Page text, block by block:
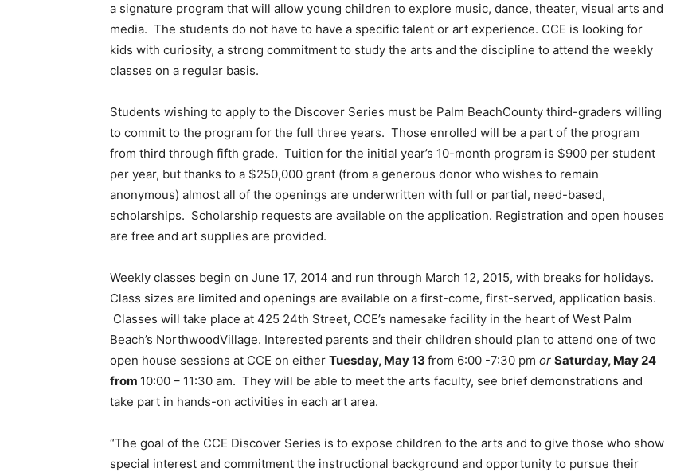
a signature program that will allow young children to explore music, dance, theater, visual arts and
media. The students do not have to have a specific talent or art experience. CCE is looking for
kids with curiosity, a strong commitment to study the arts and the discipline to attend the weekly
classes on a regular basis.
Students wishing to apply to the Discover Series must be Palm BeachCounty third-graders willing
to commit to the program for the full three years. Those enrolled will be a part of the program
from third through fifth grade. Tuition for the initial year’s 10-month program is $900 per student
per year, but thanks to a $250,000 grant (from a generous donor who wishes to remain
anonymous) almost all of the openings are underwritten with full or partial, need-based,
scholarships. Scholarship requests are available on the application. Registration and open houses
are free and art supplies are provided.
Weekly classes begin on June 17, 2014 and run through March 12, 2015, with breaks for holidays.
Class sizes are limited and openings are available on a first-come, first-served, application basis.
Classes will take place at 425 24th Street, CCE’s namesake facility in the heart of West Palm
Beach’s NorthwoodVillage. Interested parents and their children should plan to attend one of two
open house sessions at CCE on either Tuesday, May 13 from 6:00 -7:30 pm or Saturday, May 24
from 10:00 – 11:30 am. They will be able to meet the arts faculty, see brief demonstrations and
take part in hands-on activities in each art area.
“The goal of the CCE Discover Series is to expose children to the arts and to give those who show
special interest and commitment the instructional background and opportunity to pursue their